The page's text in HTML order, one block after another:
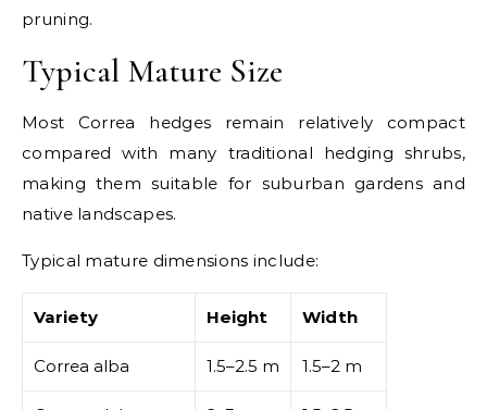
pruning.
Typical Mature Size
Most Correa hedges remain relatively compact
compared with many traditional hedging shrubs,
making them suitable for suburban gardens and
native landscapes.
Typical mature dimensions include:
Variety Height Width
Correa alba 1.5–2.5 m 1.5–2 m